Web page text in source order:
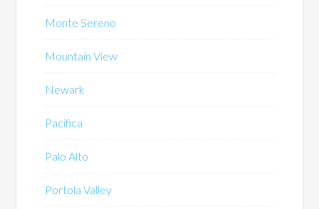
Monte Sereno
Mountain View
Newark
Pacifica
Palo Alto
Portola Valley